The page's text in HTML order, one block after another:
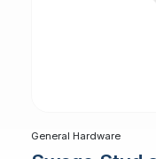
General Hardware